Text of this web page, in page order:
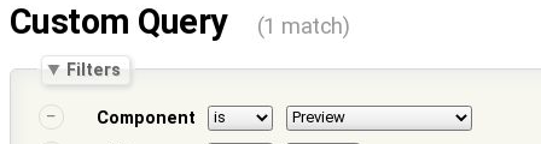
Custom Query (1 match)
Filters
Component